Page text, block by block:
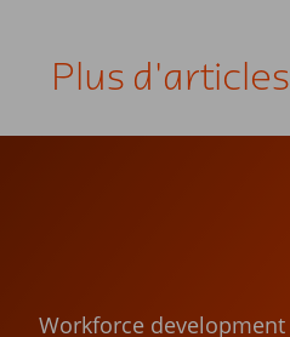
Plus d'articles
Workforce development